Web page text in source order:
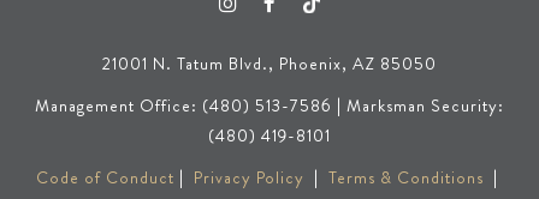
21001 N. Tatum Blvd., Phoenix, AZ 85050
Management Office: (480) 513-7586 | Marksman Security:
(480) 419-8101
Code of Conduct | Privacy Policy | Terms & Conditions |